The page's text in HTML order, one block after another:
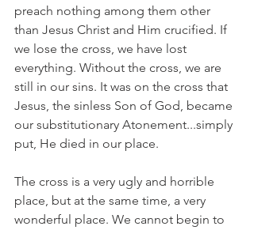
preach nothing among them other
than Jesus Christ and Him crucified. If
we lose the cross, we have lost
everything. Without the cross, we are
still in our sins. It was on the cross that
Jesus, the sinless Son of God, became
our substitutionary Atonement...simply
put, He died in our place.
The cross is a very ugly and horrible
place, but at the same time, a very
wonderful place. We cannot begin to